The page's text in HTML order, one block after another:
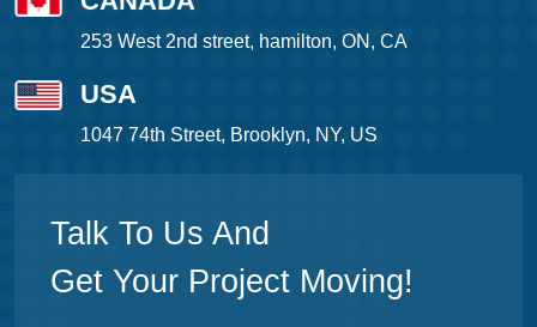
253 West 2nd street, hamilton, ON, CA
USA
1047 74th Street, Brooklyn, NY, US
Talk To Us And
Get Your Project Moving!